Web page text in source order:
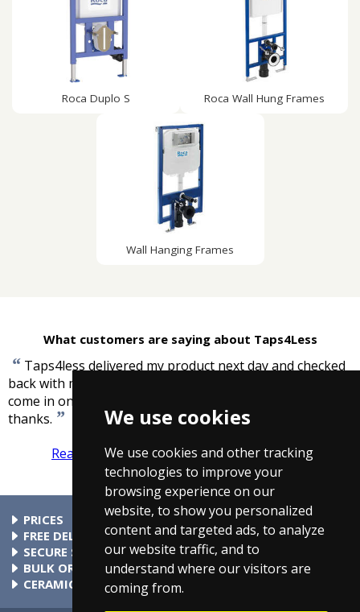
We use cookies
We use cookies and other tracking
technologies to improve your
browsing experience on our
website, to show you personalized
content and targeted ads, to analyze
our website traffic, and to
understand where our visitors are
coming from.
Roca Duplo S Roca Wall Hung Frames
Wall Hanging Frames
What customers are saying about Taps4Less
“ Taps4less delivered my product next day and checked
back with me to make sure it was my order that had
come in online. Excellent service and great price, many
thanks. ”
Jane, Twickenham
Read more reviews Tell us what you think
PRICES
At Taps4Less.ie, the price shown includes VAT. The full VAT
details are shown in the shopping cart. There are no extra
charges.
FREE DELIVERY
All parcels over €99 include free delivery to any mainland
Ireland address. Phone for rates to islands.
SECURE SHOPPING
Buy safely at Taps4Less.ie. Our ordering system is certified
by Verisign and audited by Visa and MasterCard.
BULK ORDERS
Please contact us for details of discounts on bulk purchases.
CERAMIC VALVE TECHNOLOGY
All Taps4Less.ie modern bathroom taps use ceramic disc